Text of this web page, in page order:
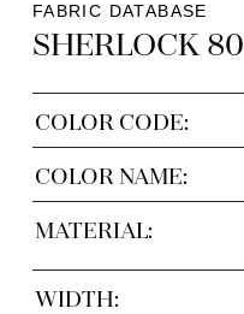
FABRIC DATABASE
SHERLOCK 80
COLOR CODE:
COLOR NAME:
MATERIAL:
WIDTH: